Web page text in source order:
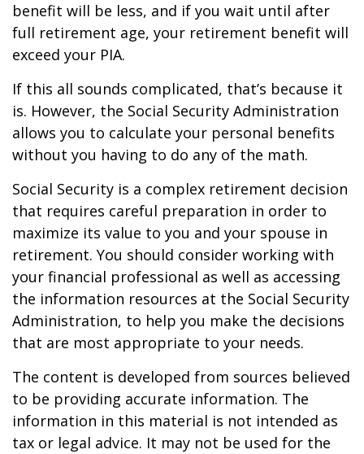
benefit will be less, and if you wait until after
full retirement age, your retirement benefit will
exceed your PIA.
If this all sounds complicated, that’s because it
is. However, the Social Security Administration
allows you to calculate your personal benefits
without you having to do any of the math.
Social Security is a complex retirement decision
that requires careful preparation in order to
maximize its value to you and your spouse in
retirement. You should consider working with
your financial professional as well as accessing
the information resources at the Social Security
Administration, to help you make the decisions
that are most appropriate to your needs.
The content is developed from sources believed
to be providing accurate information. The
information in this material is not intended as
tax or legal advice. It may not be used for the